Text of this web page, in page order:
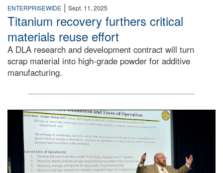
ENTERPRISEWIDE | Sept. 11, 2025
Titanium recovery furthers critical
materials reuse effort
A DLA research and development contract will turn
scrap material into high-grade powder for additive
manufacturing.
A man stands on a stage in an auditorium speaking to an